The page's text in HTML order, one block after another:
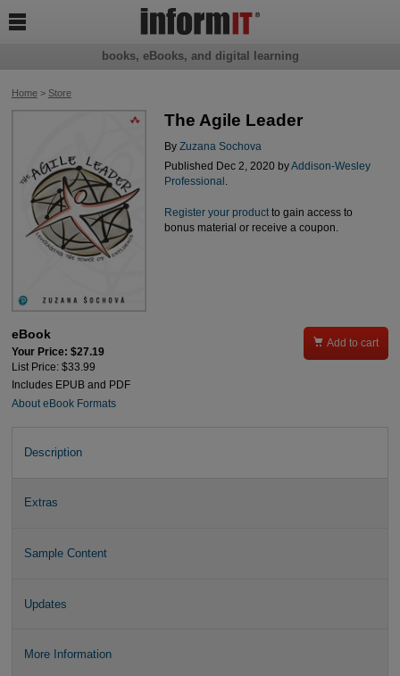
Home> Store
The Agile Leader
By Zuzana Sochova
Published Dec 2, 2020 byAddison-Wesley
Professional .
Register your productto gain access to
bonus material or receive a coupon.
eBook
Your Price: $27.19
List Price: $33.99
Includes EPUB and PDF
About eBook Formats
 Add to cart
Description
Extras
Sample Content
Updates
More Information
books, eBooks, and digital learning
